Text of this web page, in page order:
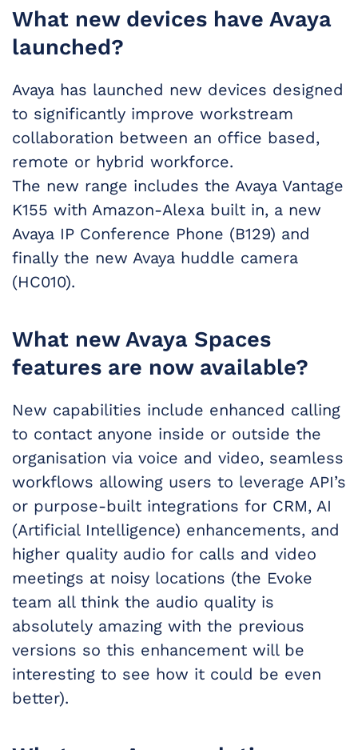
What new devices have Avaya
launched?
Avaya has launched new devices designed
to significantly improve workstream
collaboration between an office based,
remote or hybrid workforce.
The new range includes the Avaya Vantage
K155 with Amazon-Alexa built in, a new
Avaya IP Conference Phone (B129) and
finally the new Avaya huddle camera
(HC010).
What new Avaya Spaces
features are now available?
New capabilities include enhanced calling
to contact anyone inside or outside the
organisation via voice and video, seamless
workflows allowing users to leverage API’s
or purpose-built integrations for CRM, AI
(Artificial Intelligence) enhancements, and
higher quality audio for calls and video
meetings at noisy locations (the Evoke
team all think the audio quality is
absolutely amazing with the previous
versions so this enhancement will be
interesting to see how it could be even
better).